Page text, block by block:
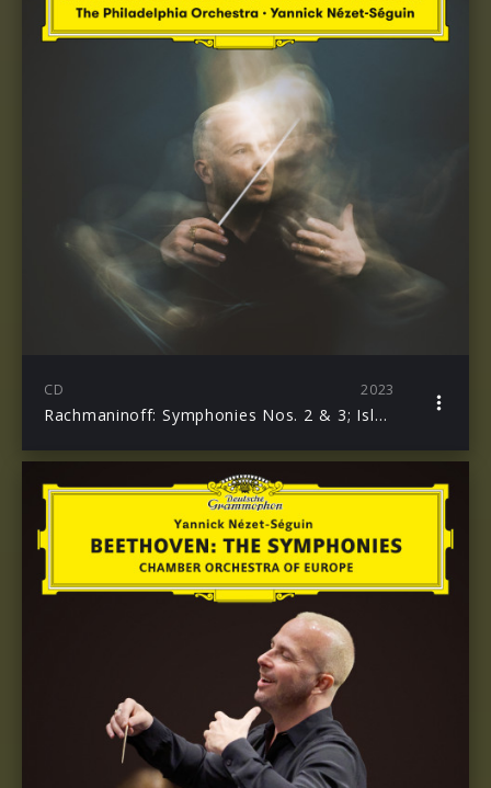
CD 2023
Rachmaninoff: Symphonies Nos. 2 & 3; Isle of the Dead